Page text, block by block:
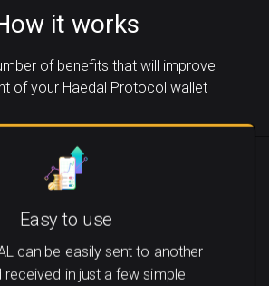
it works
of benefits that will improve
of your Haedal Protocol wallet
Easy to use
can be easily sent to another
received in just a few simple